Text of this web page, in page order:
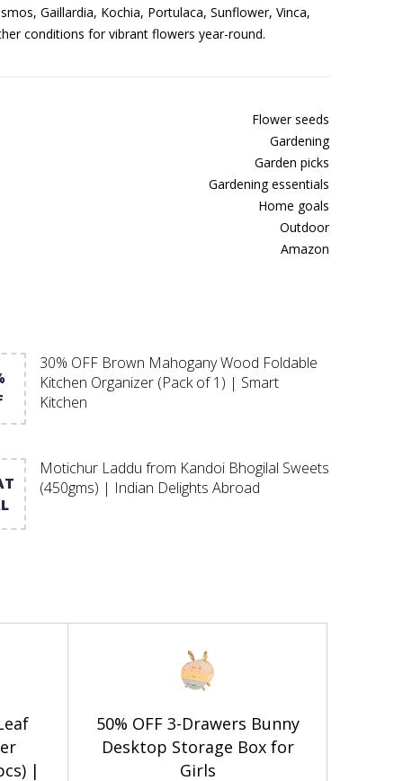
Gaillardia, Kochia, Portulaca, Sunflower, Vinca,
conditions for vibrant flowers year-round.
Flower seeds
Gardening
Garden picks
Gardening essentials
Home goals
Outdoor
Amazon
30% OFF Brown Mahogany Wood Foldable
Kitchen Organizer (Pack of 1) | Smart
Kitchen
Motichur Laddu from Kandoi Bhogilal Sweets
(450gms) | Indian Delights Abroad
|
50% OFF 3-Drawers Bunny
Desktop Storage Box for
Girls